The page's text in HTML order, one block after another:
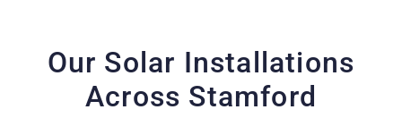
Our Solar Installations
Across Stamford